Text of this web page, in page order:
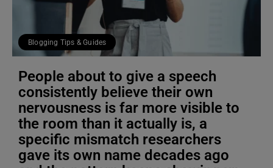
Blogging Tips & Guides
People about to give a speech
consistently believe their own
nervousness is far more visible to
the room than it actually is, a
specific mismatch researchers
gave its own name decades ago